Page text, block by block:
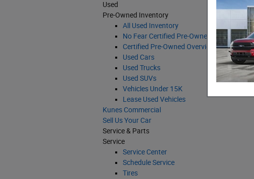
Used
Pre-Owned Inventory
All Used Inventory
No Fear Certified Pre-Owned Vehicles
Certified Pre-Owned Overview
Used Cars
Used Trucks
Used SUVs
Vehicles Under 15K
Lease Used Vehicles
Kunes Commercial
Sell Us Your Car
Service & Parts
Service
Service Center
Schedule Service
Tires